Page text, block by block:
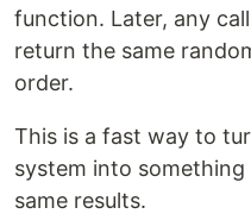
function. Later, any
return the same
order.
This is a fast way to
system into
same results.